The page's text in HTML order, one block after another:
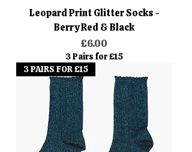
Leopard Print Glitter Socks -
Berry Red & Black
Price
£6.00
3 Pairs for £15
3 PAIRS FOR £15